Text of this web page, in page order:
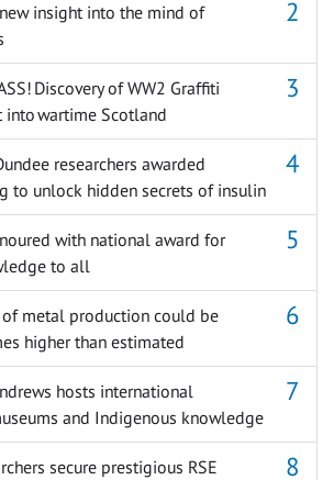
insight into the mind of
Discovery of WW2 Graffiti
into wartime Scotland
researchers awarded
to unlock hidden secrets of insulin
with national award for
to all
metal production could be
higher than estimated
hosts international
and Indigenous knowledge
secure prestigious RSE